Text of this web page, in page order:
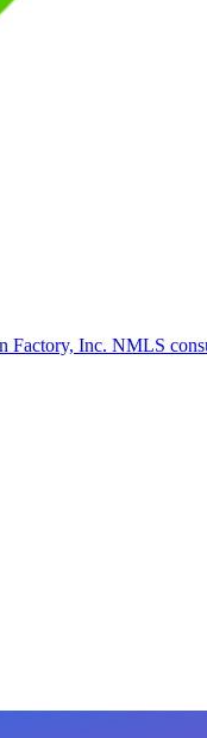
Inc. NMLS